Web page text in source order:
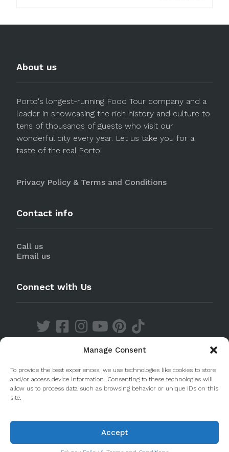
Manage Consent
To provide the best experiences, we use technologies like cookies to store
and/or access device information. Consenting to these technologies will
allow us to process data such as browsing behavior or unique IDs on this
site.
Accept
About us
Porto's longest-running Food Tour company and a
leader in showcasing the rich history and culture to
tens of thousands of guests who visit our
wonderful city every year. Let us take you for a
taste of the real Porto!
Privacy Policy & Terms and Conditions
Contact info
Call us
Email us
Connect with Us
© 2020 Taste Porto. PleasantDiscovery Lda RNAAT